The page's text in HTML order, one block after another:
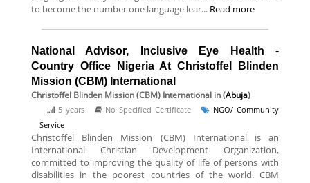
to become the number one language lear... Read more
National Advisor, Inclusive Eye Health -
Country Office Nigeria At Christoffel Blinden
Mission (CBM) International
Christoffel Blinden Mission (CBM) International in (Abuja)
5 years No Specified Certificate
NGO/ Community
Service
Christoffel Blinden Mission (CBM) International is an
International Christian Development Organization,
committed to improving the quality of life of persons with
disabilities in the poorest countries of the world. CBM